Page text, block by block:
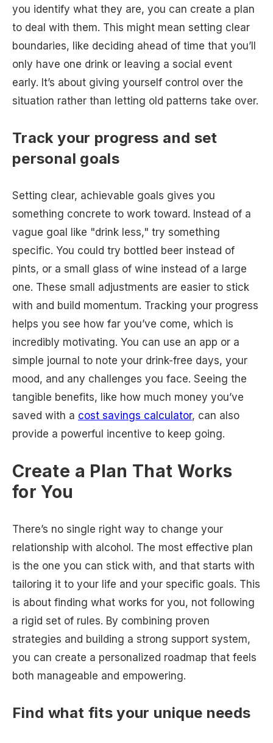
you identify what they are, you can create a plan
to deal with them. This might mean setting clear
boundaries, like deciding ahead of time that you’ll
only have one drink or leaving a social event
early. It’s about giving yourself control over the
situation rather than letting old patterns take over.
Track your progress and set
personal goals
Setting clear, achievable goals gives you
something concrete to work toward. Instead of a
vague goal like "drink less," try something
specific. You could try bottled beer instead of
pints, or a small glass of wine instead of a large
one. These small adjustments are easier to stick
with and build momentum. Tracking your progress
helps you see how far you’ve come, which is
incredibly motivating. You can use an app or a
simple journal to note your drink-free days, your
mood, and any challenges you face. Seeing the
tangible benefits, like how much money you’ve
saved with a cost savings calculator, can also
provide a powerful incentive to keep going.
Create a Plan That Works
for You
There’s no single right way to change your
relationship with alcohol. The most effective plan
is the one you can stick with, and that starts with
tailoring it to your life and your specific goals. This
is about finding what works for you, not following
a rigid set of rules. By combining proven
strategies and building a strong support system,
you can create a personalized roadmap that feels
both manageable and empowering.
Find what fits your unique needs